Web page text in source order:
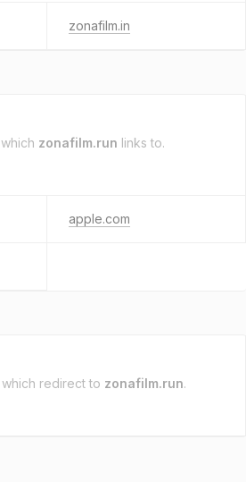
zonafilm.in
which zonafilm.run links to.
apple.com
which redirect to zonafilm.run.